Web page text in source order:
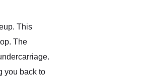
This
The
you back to